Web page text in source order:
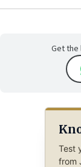
Get the
Test
from